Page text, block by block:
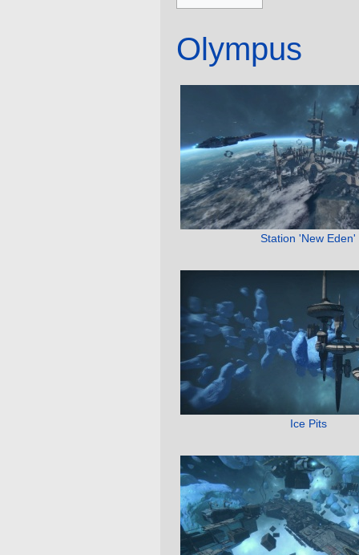
Olympus
Station 'New Eden'
Ice Pits